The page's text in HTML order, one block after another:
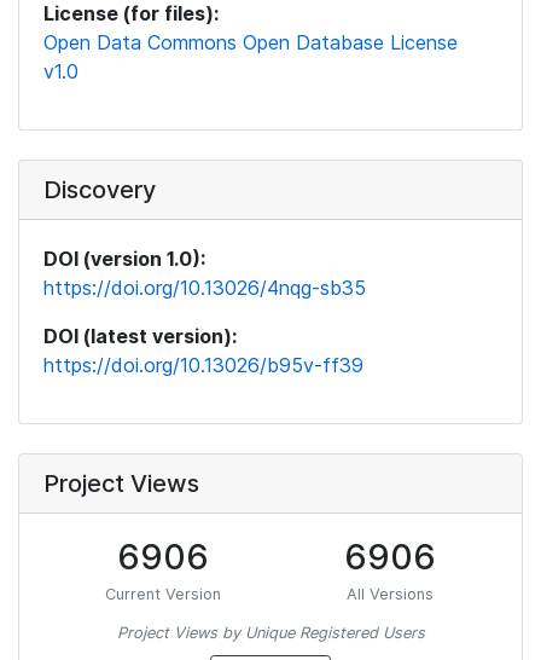
License (for files):
Open Data Commons Open Database License
v1.0
Discovery
DOI (version 1.0):
https://doi.org/10.13026/4nqg-sb35
DOI (latest version):
https://doi.org/10.13026/b95v-ff39
Project Views
6906
Current Version
6906
All Versions
Project Views by Unique Registered Users